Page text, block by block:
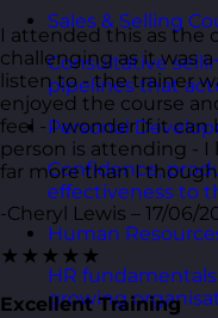
Sales & Selling
Consultative
pipelines that
Personal
Confidence,
effectiveness to
Human
HR
growing
I attended this as the
challenging as it was
listen to - the trainer
enjoyed the course
feel - I wonder if it can
person is attending -
far more than I
-Cheryl Lewis – 17/06/
★★★★★
Excellent Training